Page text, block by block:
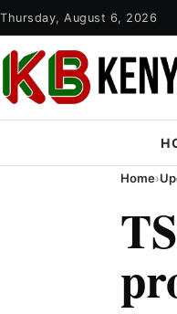
Thursday, August 6, 2026
Home›